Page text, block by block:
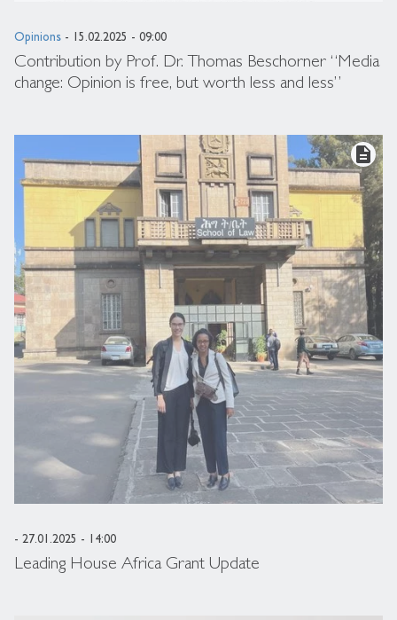
Opinions - 15.02.2025 - 09:00
Contribution by Prof. Dr. Thomas Beschorner “Media
change: Opinion is free, but worth less and less”
description
- 27.01.2025 - 14:00
Leading House Africa Grant Update